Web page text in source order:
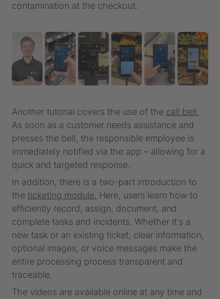
contamination at the checkout.
Another tutorial covers the use of the call bell.
As soon as a customer needs assistance and
presses the bell, the responsible employee is
immediately notified via the app – allowing for a
quick and targeted response.
In addition, there is a two-part introduction to
the ticketing module. Here, users learn how to
efficiently record, assign, document, and
complete tasks and incidents. Whether it's a
new task or an existing ticket, clear information,
optional images, or voice messages make the
entire processing process transparent and
traceable.
The videos are available online at any time and